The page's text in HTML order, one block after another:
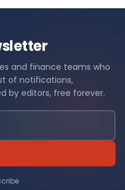
and finance teams who
of notifications,
by editors, free forever.